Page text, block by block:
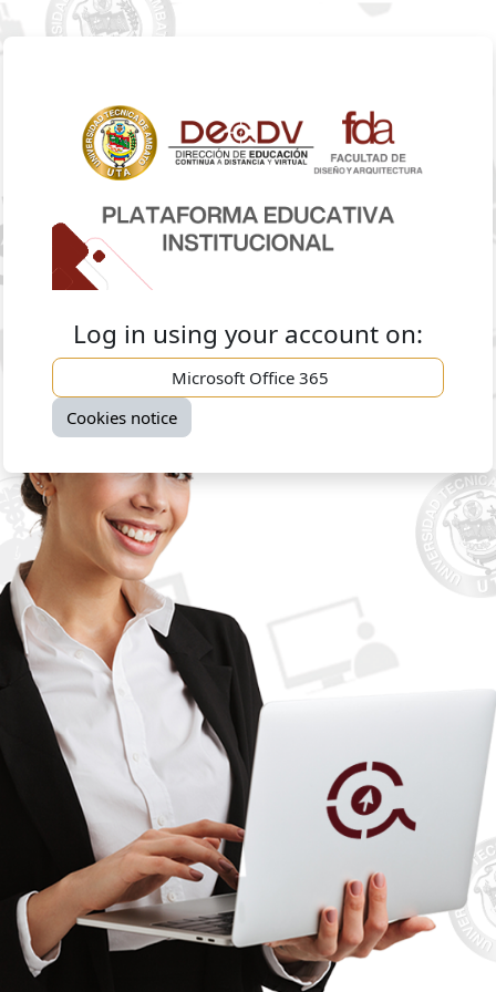
Skip to main content
Log in to
Log in using your account on:
Microsoft Office 365
Cookies notice